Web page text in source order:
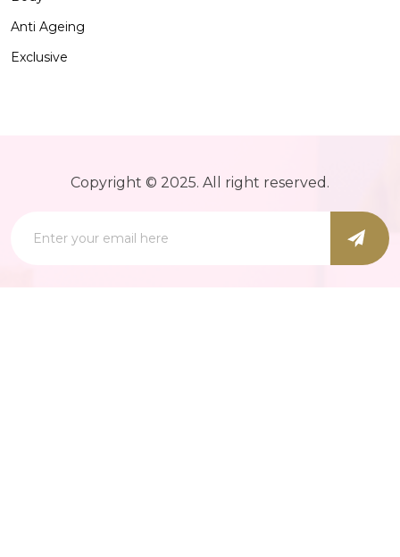
Anti Ageing
Exclusive
Copyright © 2025. All right reserved.